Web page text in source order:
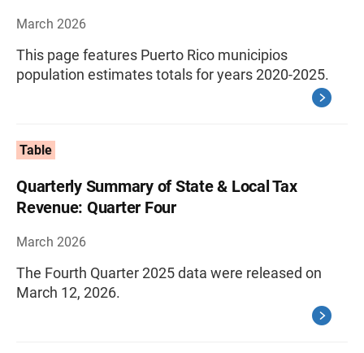
March 2026
This page features Puerto Rico municipios
population estimates totals for years 2020-2025.
Table
Quarterly Summary of State & Local Tax
Revenue: Quarter Four
March 2026
The Fourth Quarter 2025 data were released on
March 12, 2026.